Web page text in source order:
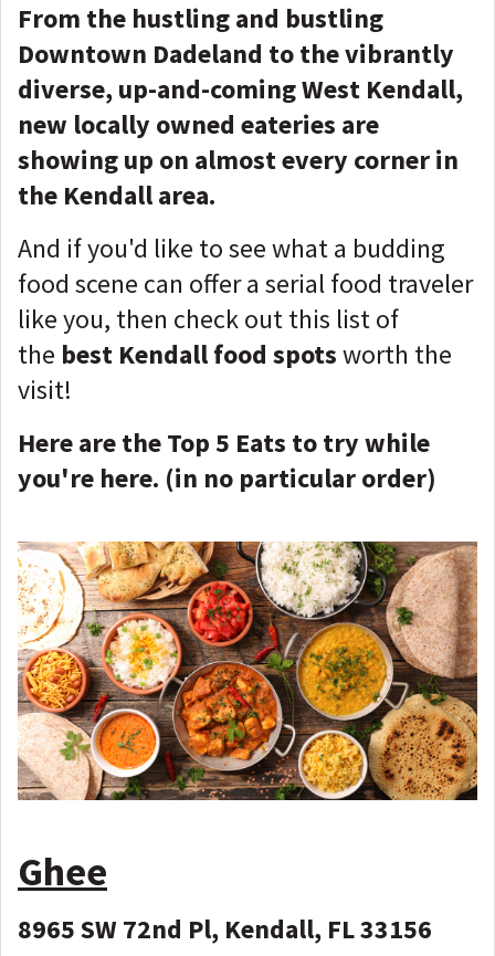
From the hustling and bustling
Downtown Dadeland to the vibrantly
diverse, up-and-coming West Kendall,
new locally owned eateries are
showing up on almost every corner in
the Kendall area.
And if you'd like to see what a budding
food scene can offer a serial food traveler
like you, then check out this list of
the best Kendall food spotsworth the
visit!
Here are the Top 5 Eats to try while
you're here. (in no particular order)
Ghee
8965 SW 72nd Pl, Kendall, FL 33156